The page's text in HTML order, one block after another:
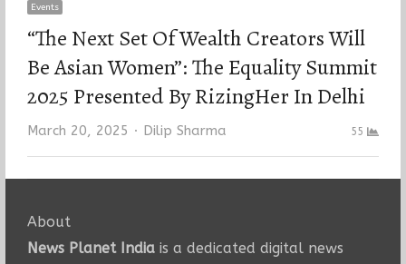
Events
“The Next Set Of Wealth Creators Will
Be Asian Women”: The Equality Summit
2025 Presented By RizingHer In Delhi
March 20, 2025 Author
Dilip Sharma 55
About
News Planet Indiais a dedicated digital news